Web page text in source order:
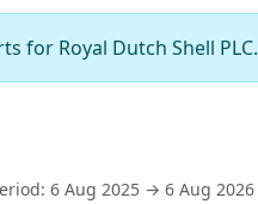
for Royal Dutch Shell PLC.
6 Aug 2025 → 6 Aug 2026